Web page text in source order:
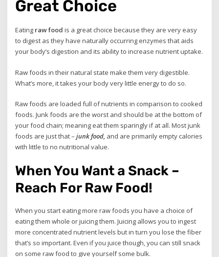
Great Choice
Eating raw food is a great choice because they are very easy
to digest as they have naturally occurring enzymes that aids
your body’s digestion and its ability to increase nutrient uptake.
Raw foods in their natural state make them very digestible.
What’s more, it takes your body very little energy to do so.
Raw foods are loaded full of nutrients in comparison to cooked
foods. Junk foods are the worst and should be at the bottom of
your food chain; meaning eat them sparingly if at all. Most junk
foods are just that –junk food, and are primarily empty calories
with little to no nutritional value.
When You Want a Snack –
Reach For Raw Food!
When you start eating more raw foods you have a choice of
eating them whole or juicing them. Juicing allows you to ingest
more concentrated nutrient levels but in turn you lose the fiber
that’s so important. Even if you juice though, you can still snack
on some raw food to give yourself some bulk.